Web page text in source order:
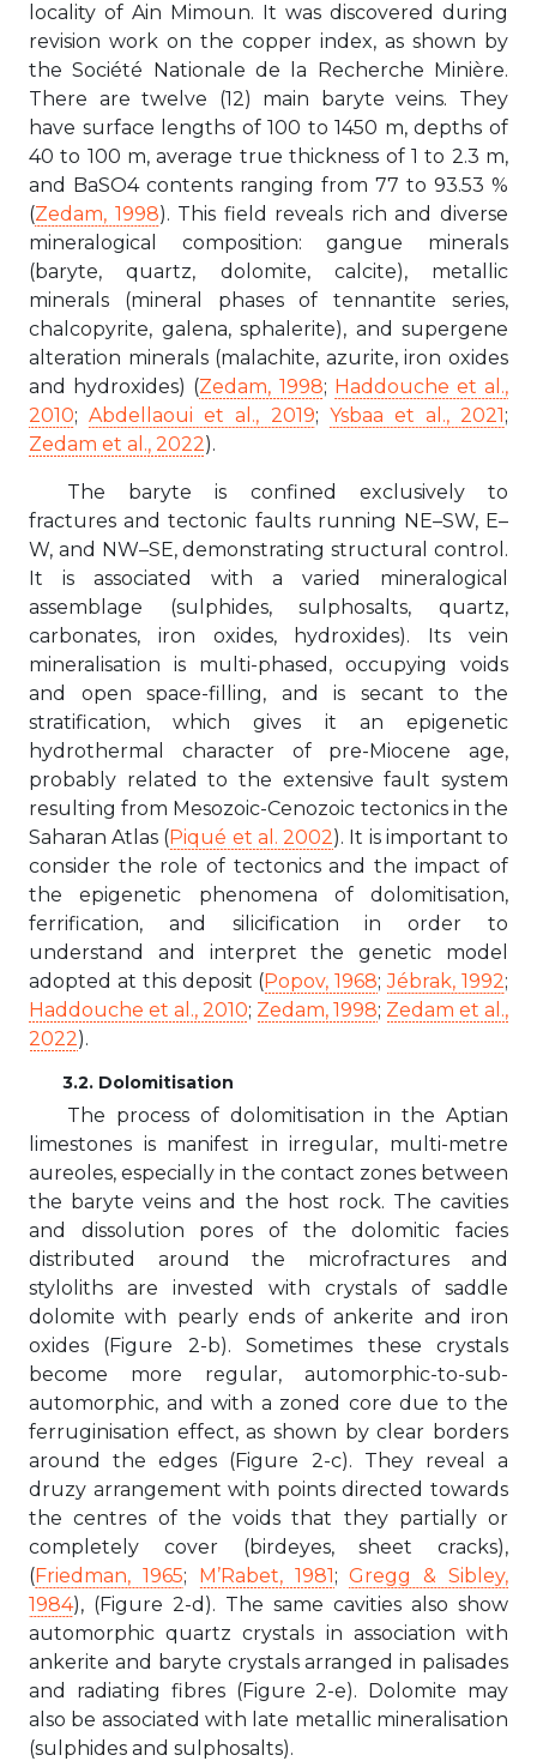
locality of Ain Mimoun. It was discovered during
revision work on the copper index, as shown by
the Société Nationale de la Recherche Minière.
There are twelve (12) main baryte veins. They
have surface lengths of 100 to 1450 m, depths of
40 to 100 m, average true thickness of 1 to 2.3 m,
and BaSO4 contents ranging from 77 to 93.53 %
(Zedam, 1998). This field reveals rich and diverse
mineralogical composition: gangue minerals
(baryte, quartz, dolomite, calcite), metallic
minerals (mineral phases of tennantite series,
chalcopyrite, galena, sphalerite), and supergene
alteration minerals (malachite, azurite, iron oxides
and hydroxides) (Zedam, 1998; Haddouche et al.,
2010;Abdellaoui et al., 2019; Ysbaa et al., 2021;
Zedam et al., 2022).
The baryte is confined exclusively to
fractures and tectonic faults running NE–SW, E–
W, and NW–SE, demonstrating structural control.
It is associated with a varied mineralogical
assemblage (sulphides, sulphosalts, quartz,
carbonates, iron oxides, hydroxides). Its vein
mineralisation is multi-phased, occupying voids
and open space-filling, and is secant to the
stratification, which gives it an epigenetic
hydrothermal character of pre-Miocene age,
probably related to the extensive fault system
resulting from Mesozoic-Cenozoic tectonics in the
Saharan Atlas (Piqué et al. 2002). It is important to
consider the role of tectonics and the impact of
the epigenetic phenomena of dolomitisation,
ferrification, and silicification in order to
understand and interpret the genetic model
adopted at this deposit (Popov, 1968;Jébrak, 1992;
Haddouche et al., 2010; Zedam, 1998; Zedam et al.,
2022).
3.2. Dolomitisation
The process of dolomitisation in the Aptian
limestones is manifest in irregular, multi-metre
aureoles, especially in the contact zones between
the baryte veins and the host rock. The cavities
and dissolution pores of the dolomitic facies
distributed around the microfractures and
styloliths are invested with crystals of saddle
dolomite with pearly ends of ankerite and iron
oxides (Figure 2-b). Sometimes these crystals
become more regular, automorphic-to-sub-
automorphic, and with a zoned core due to the
ferruginisation effect, as shown by clear borders
around the edges (Figure 2-c). They reveal a
druzy arrangement with points directed towards
the centres of the voids that they partially or
completely cover (birdeyes, sheet cracks),
(Friedman, 1965; M’Rabet, 1981;Gregg & Sibley,
1984), (Figure 2-d). The same cavities also show
automorphic quartz crystals in association with
ankerite and baryte crystals arranged in palisades
and radiating fibres (Figure 2-e). Dolomite may
also be associated with late metallic mineralisation
(sulphides and sulphosalts).